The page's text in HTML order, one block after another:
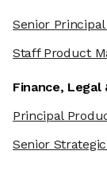
Senior
Staff Product
Finance, Legal
Principal
Senior